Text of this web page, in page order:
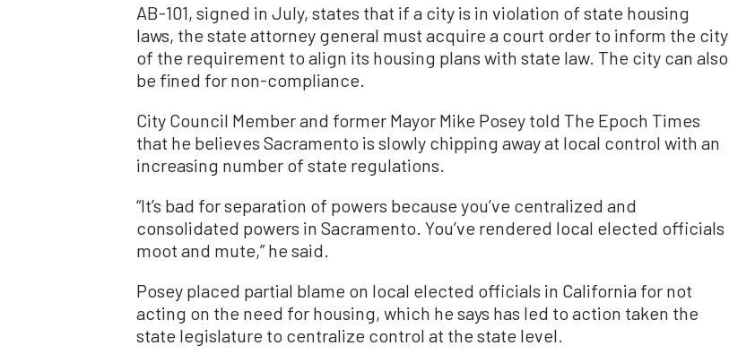
AB-101, signed in July, states that if a city is in violation of state housing
laws, the state attorney general must acquire a court order to inform the city
of the requirement to align its housing plans with state law. The city can also
be fined for non-compliance.
City Council Member and former Mayor Mike Posey told The Epoch Times
that he believes Sacramento is slowly chipping away at local control with an
increasing number of state regulations.
“It’s bad for separation of powers because you’ve centralized and
consolidated powers in Sacramento. You’ve rendered local elected officials
moot and mute,” he said.
Posey placed partial blame on local elected officials in California for not
acting on the need for housing, which he says has led to action taken the
state legislature to centralize control at the state level.